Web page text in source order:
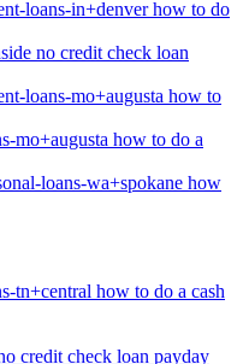
loans-in+denver how to do
no credit check loan
loans-mo+augusta how to
mo+augusta how to do a
loans-wa+spokane how
tn+central how to do a cash
credit check loan payday